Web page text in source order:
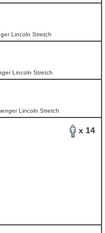
Lincoln Stretch
Lincoln Stretch
Lincoln Stretch
x 14